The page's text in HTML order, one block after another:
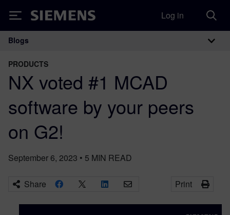
Siemens Log in
Main Navigation
Blogs
PRODUCTS
NX voted #1 MCAD
software by your peers
on G2!
September 6, 2023 • 5 MIN READ
Share Print